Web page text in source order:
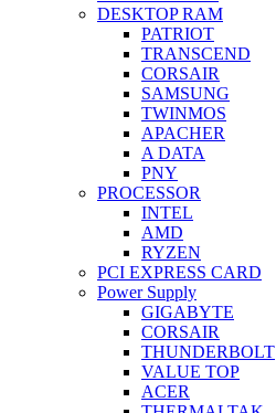
DESKTOP RAM
PATRIOT
TRANSCEND
CORSAIR
SAMSUNG
TWINMOS
APACHER
A DATA
PNY
PROCESSOR
INTEL
AMD
RYZEN
PCI EXPRESS CARD
Power Supply
GIGABYTE
CORSAIR
THUNDERBOLT
VALUE TOP
ACER